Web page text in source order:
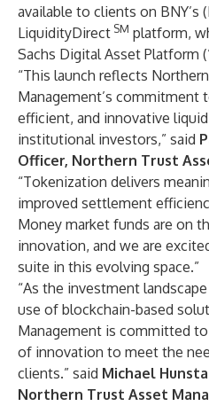
available to clients on BNY’s
LiquidityDirect SM platform,
Sachs Digital Asset Platform
“This launch reflects
Management’s commitment
efficient, and innovative
institutional investors,” said
Officer, Northern Trust
“Tokenization delivers
improved settlement
Money market funds are on
innovation, and we are
suite in this evolving space.”
“As the investment
use of blockchain-based
Management is committed
of innovation to meet the
clients.” said Michael
Northern Trust Asset